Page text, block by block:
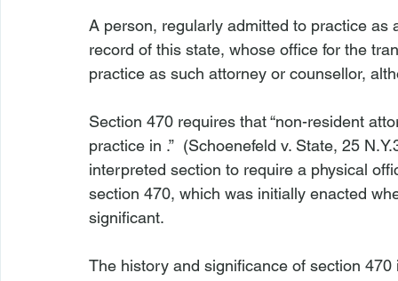
A person, regularly admitted to practice
record of this state, whose office for the
practice as such attorney or counsellor,
Section 470 requires that “non-resident
practice in .”  (Schoenefeld v. State, 25
interpreted section to require a physical
section 470, which was initially enacted
significant.
The history and significance of section